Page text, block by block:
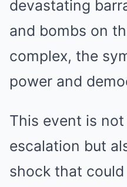
devastating
and bombs on
complex, the
power and
This event is
escalation but
shock that